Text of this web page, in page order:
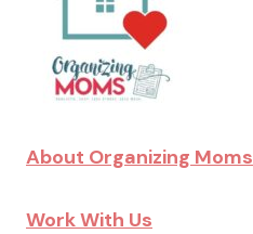
About Organizing Moms
Work With Us